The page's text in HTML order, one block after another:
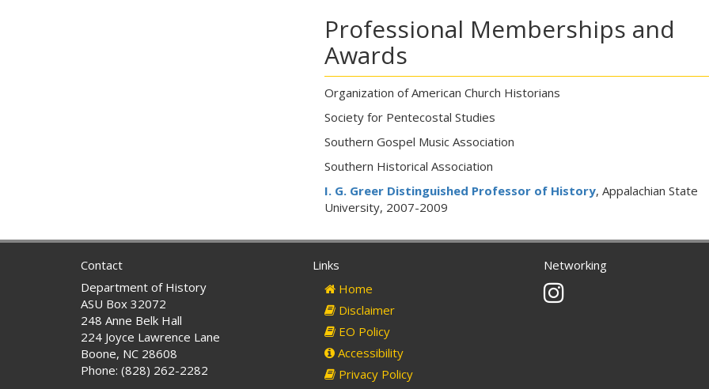
Professional Memberships and
Awards
Organization of American Church Historians
Society for Pentecostal Studies
Southern Gospel Music Association
Southern Historical Association
I. G. Greer Distinguished Professor of History, Appalachian State
University, 2007-2009
Contact
Department of History
ASU Box 32072
248 Anne Belk Hall
224 Joyce Lawrence Lane
Boone, NC 28608
Phone: (828) 262-2282
Links
Home
Disclaimer
EO Policy
Accessibility
Privacy Policy
Networking
Instagram